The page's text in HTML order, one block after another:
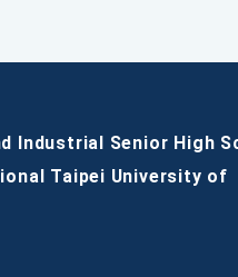
Industrial Senior High
Taipei University of